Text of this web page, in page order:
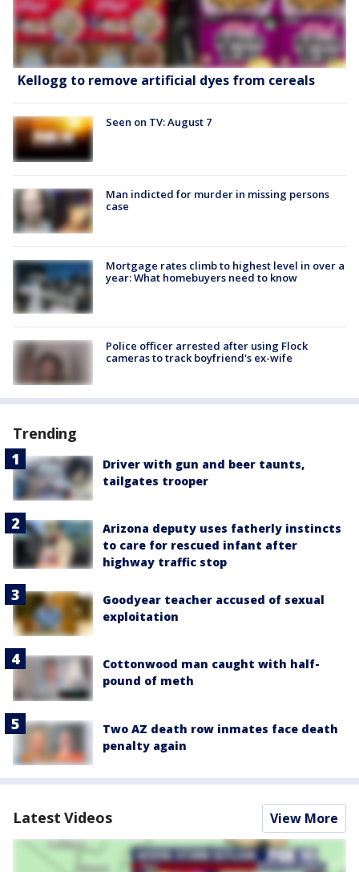
Kellogg to remove artificial dyes from cereals
Seen on TV: August 7
Man indicted for murder in missing persons
case
Mortgage rates climb to highest level in over a
year: What homebuyers need to know
Police officer arrested after using Flock
cameras to track boyfriend's ex-wife
Trending
Driver with gun and beer taunts,
tailgates trooper
Arizona deputy uses fatherly instincts
to care for rescued infant after
highway traffic stop
Goodyear teacher accused of sexual
exploitation
Cottonwood man caught with half-
pound of meth
Two AZ death row inmates face death
penalty again
Latest Videos View More